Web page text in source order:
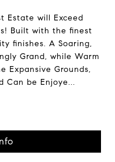
Estate will Exceed
Built with the finest
finishes. A Soaring,
Grand, while Warm
Expansive Grounds,
Can be Enjoye...